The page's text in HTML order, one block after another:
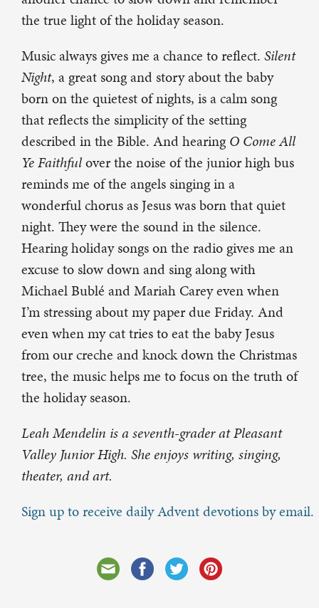
the true light of the holiday season.
Music always gives me a chance to reflect. Silent
Night, a great song and story about the baby
born on the quietest of nights, is a calm song
that reflects the simplicity of the setting
described in the Bible. And hearingO Come All
Ye Faithfulover the noise of the junior high bus
reminds me of the angels singing in a
wonderful chorus as Jesus was born that quiet
night. They were the sound in the silence.
Hearing holiday songs on the radio gives me an
excuse to slow down and sing along with
Michael Bublé and Mariah Carey even when
I’m stressing about my paper due Friday. And
even when my cat tries to eat the baby Jesus
from our creche and knock down the Christmas
tree, the music helps me to focus on the truth of
the holiday season.
Leah Mendelin is a seventh-grader at Pleasant
Valley Junior High. She enjoys writing, singing,
theater, and art.
Sign up to receive daily Advent devotions by email.